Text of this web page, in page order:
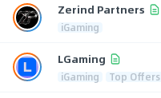
Zerind Partners
iGaming
LGaming
iGaming Top Offers